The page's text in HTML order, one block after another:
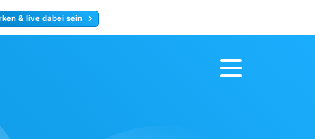
& live dabei sein